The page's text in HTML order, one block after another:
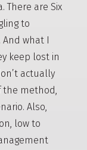
There are Six
to
what I
keep lost in
actually
method,
Also,
low to